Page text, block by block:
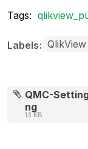
Tags:
Labels
QMC-
ng
13 KB